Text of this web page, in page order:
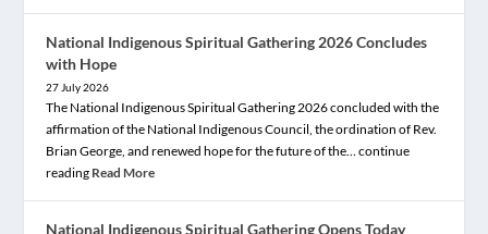
National Indigenous Spiritual Gathering 2026 Concludes
with Hope
27 July 2026
The National Indigenous Spiritual Gathering 2026 concluded with the
affirmation of the National Indigenous Council, the ordination of Rev.
Brian George, and renewed hope for the future of the… continue
reading Read More
National Indigenous Spiritual Gathering Opens Today